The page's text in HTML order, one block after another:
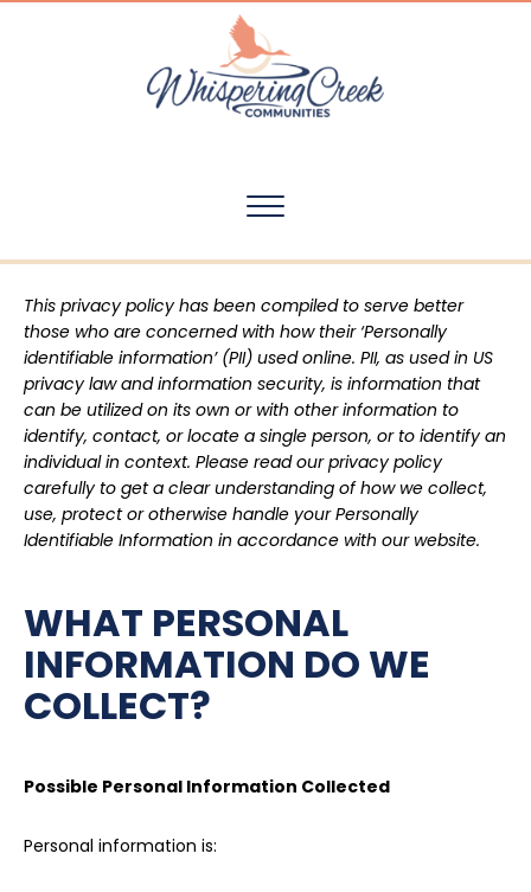
This privacy policy has been compiled to serve better
those who are concerned with how their ‘Personally
identifiable information’ (PII) used online. PII, as used in US
privacy law and information security, is information that
can be utilized on its own or with other information to
identify, contact, or locate a single person, or to identify an
individual in context. Please read our privacy policy
carefully to get a clear understanding of how we collect,
use, protect or otherwise handle your Personally
Identifiable Information in accordance with our website.
WHAT PERSONAL
INFORMATION DO WE
COLLECT?
Possible Personal Information Collected
Personal information is: